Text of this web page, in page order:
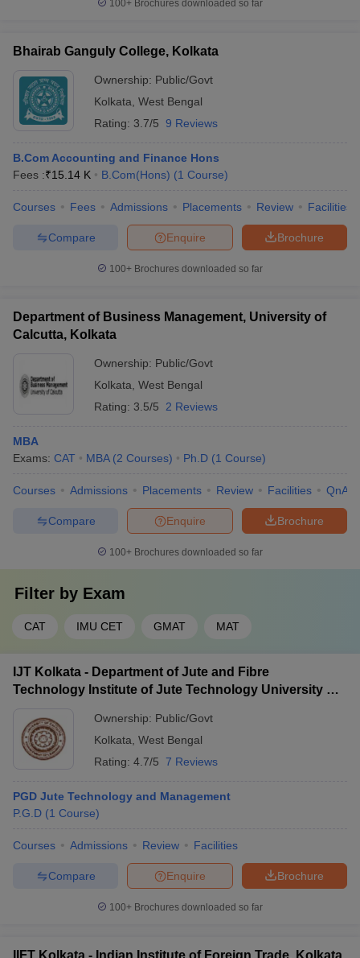
100+ Brochures downloaded so far
Bhairab Ganguly College, Kolkata
Ownership: Public/Govt
Kolkata West Bengal
Rating: 3.7/5 9 Reviews
B.Com Accounting and Finance Hons
Fees :₹15.14 K B.Com(Hons) (1 Course)
Courses Fees Admissions Placements Review Facilities
Brochure
Enquire
Compare
100+ Brochures downloaded so far
Department of Business Management, University of
Calcutta, Kolkata
Ownership: Public/Govt
Kolkata West Bengal
Rating: 3.5/5 2 Reviews
MBA
Exams: CAT MBA (2 Courses) Ph.D (1 Course)
Courses Admissions Placements Review Facilities QnA
Brochure
Enquire
Compare
100+ Brochures downloaded so far
Filter by Exam
CAT IMU CET GMAT MAT
IJT Kolkata - Department of Jute and Fibre
Technology Institute of Jute Technology University of
Ownership: Public/Govt
Kolkata West Bengal
Rating: 4.7/5 7 Reviews
PGD Jute Technology and Management
P.G.D (1 Course)
Courses Admissions Review Facilities
Brochure
Enquire
Compare
100+ Brochures downloaded so far
IIFT Kolkata - Indian Institute of Foreign Trade, Kolkata